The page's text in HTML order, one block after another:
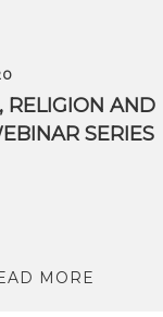
RELIGION AND
SERIES
MORE